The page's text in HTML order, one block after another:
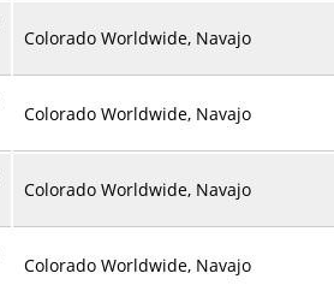
Colorado Worldwide, Navajo
Colorado Worldwide, Navajo
Colorado Worldwide, Navajo
Colorado Worldwide, Navajo